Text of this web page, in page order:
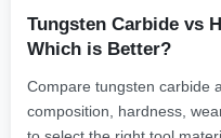
Tungsten Carbide vs
Which is Better?
Compare tungsten carbide
composition, hardness,